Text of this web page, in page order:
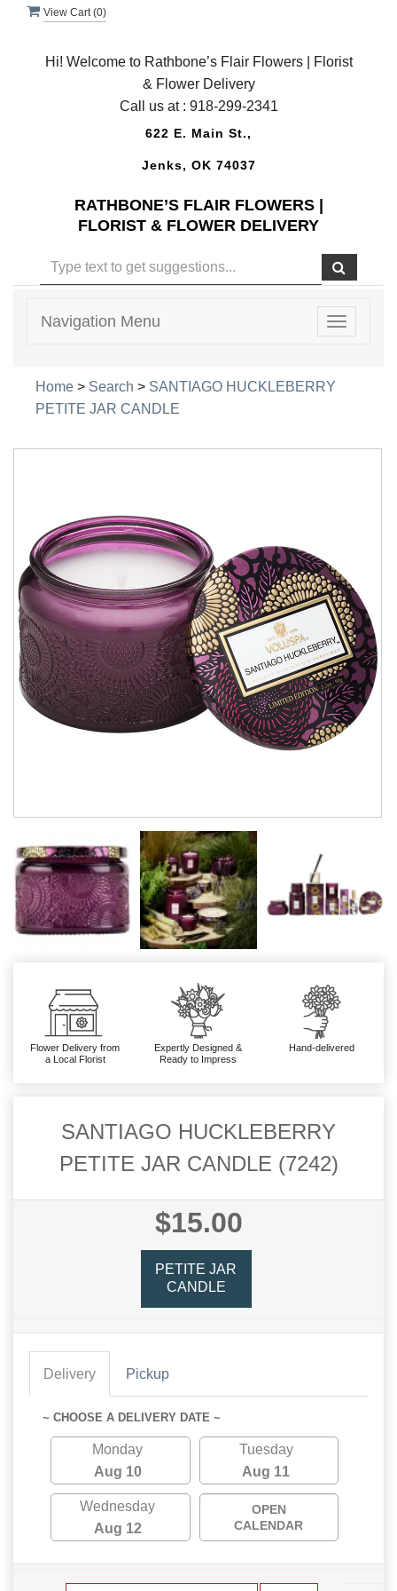
View Cart (0)
Hi! Welcome to Rathbone’s Flair Flowers | Florist
& Flower Delivery
Call us at : 918-299-2341
622 E. Main St.,
Jenks, OK 74037
RATHBONE’S FLAIR FLOWERS |
FLORIST & FLOWER DELIVERY
Toggle
Navigation Menu
Home > Search > SANTIAGO HUCKLEBERRY
PETITE JAR CANDLE
Flower Delivery from
a Local Florist
Expertly Designed &
Ready to Impress
Hand-delivered
SANTIAGO HUCKLEBERRY
PETITE JAR CANDLE (7242)
$15.00
PETITE JAR
CANDLE
Delivery Pickup
~ CHOOSE A DELIVERY DATE ~
Monday
Aug 10
Tuesday
Aug 11
Wednesday
Aug 12
OPEN
CALENDAR